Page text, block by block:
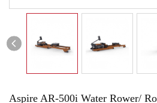
Aspire AR-500i Water Rower/